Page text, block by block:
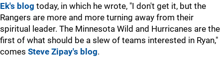
Ek's blog today, in which he wrote, "I don't get it, but the
Rangers are more and more turning away from their
spiritual leader. The Minnesota Wild and Hurricanes are the
first of what should be a slew of teams interested in Ryan,"
comes Steve Zipay's blog.